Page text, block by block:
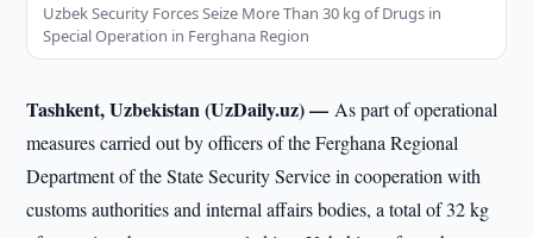
Uzbek Security Forces Seize More Than 30 kg of Drugs in
Special Operation in Ferghana Region
Tashkent, Uzbekistan (UzDaily.uz) —As part of operational
measures carried out by officers of the Ferghana Regional
Department of the State Security Service in cooperation with
customs authorities and internal affairs bodies, a total of 32 kg